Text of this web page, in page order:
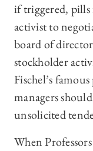
if triggered,
activist to
board of
stockholder
Fischel’s
managers
unsolicited
When